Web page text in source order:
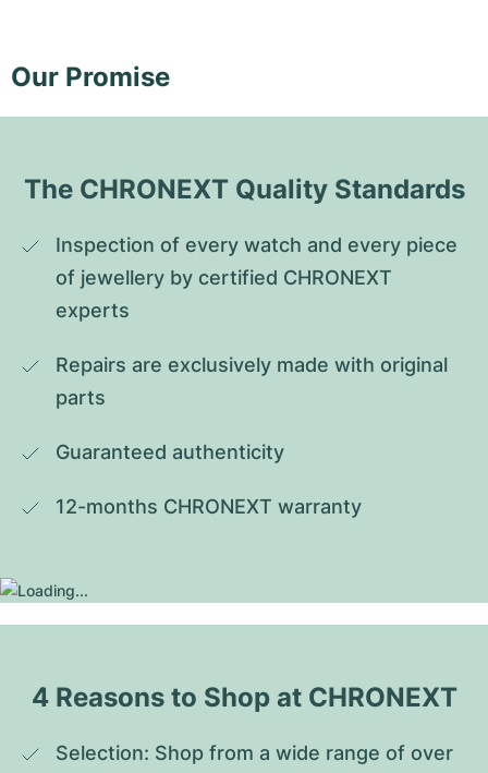
Our Promise
The CHRONEXT Quality Standards
Inspection of every watch and every piece
of jewellery by certified CHRONEXT
experts
Repairs are exclusively made with original
parts
Guaranteed authenticity
12-months CHRONEXT warranty
4 Reasons to Shop at CHRONEXT
Selection: Shop from a wide range of over